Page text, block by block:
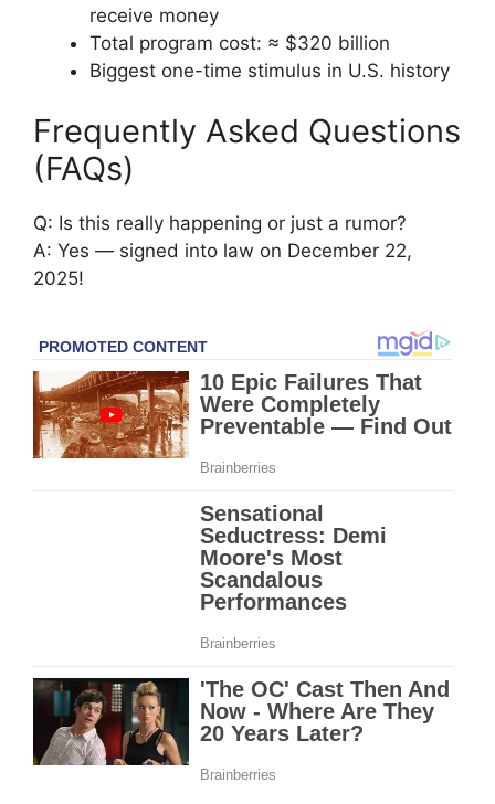
receive money
Total program cost: ≈ $320 billion
Biggest one-time stimulus in U.S. history
Frequently Asked Questions
(FAQs)
Q: Is this really happening or just a rumor?
A: Yes — signed into law on December 22,
2025!